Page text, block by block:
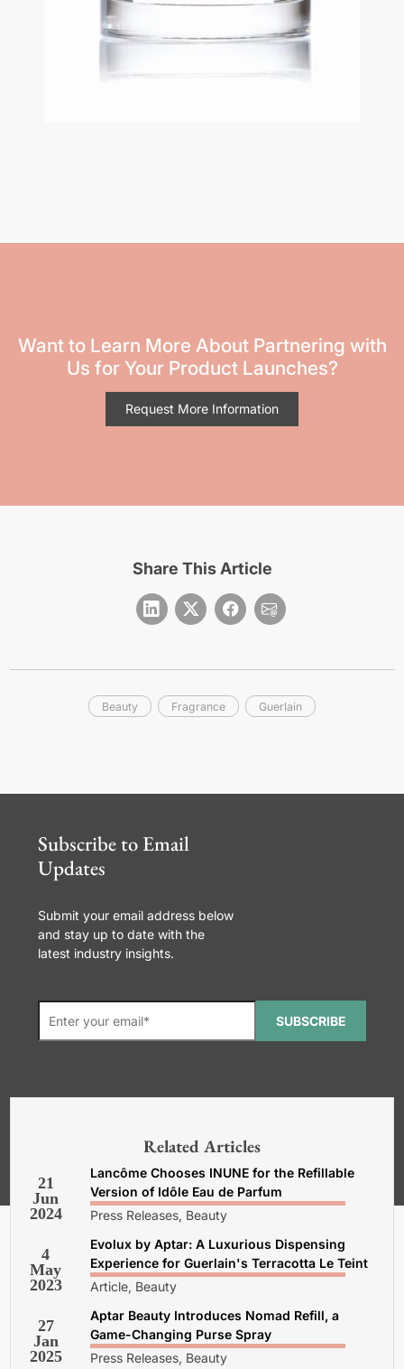
Want to Learn More About Partnering with
Us for Your Product Launches?
Request More Information
Share This Article
Beauty Fragrance Guerlain
Subscribe to Email
Updates
Submit your email address below
and stay up to date with the
latest industry insights.
SUBSCRIBE
*Required. For details about how
General Terms and Conditions,
Related Articles
21
Jun
2024
Lancôme Chooses INUNE for the Refillable
Version of Idôle Eau de Parfum
Press Releases, Beauty
4
May
2023
Evolux by Aptar: A Luxurious Dispensing
Experience for Guerlain's Terracotta Le Teint
Article, Beauty
27
Jan
2025
Aptar Beauty Introduces Nomad Refill, a
Game-Changing Purse Spray
Press Releases, Beauty